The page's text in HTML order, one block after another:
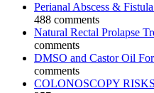
Perianal Abscess &
488 comments
Natural Rectal Prolapse
comments
DMSO and Castor Oil
comments
COLONOSCOPY